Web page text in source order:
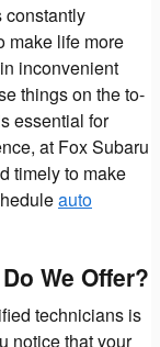
constantly
make life more
inconvenient
things on the to-
essential for
at Fox Subaru
timely to make
auto
We Offer?
technicians is
notice that your